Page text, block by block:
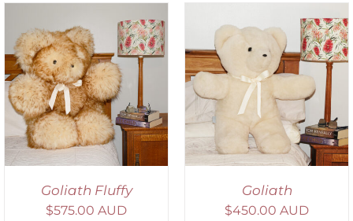
Goliath Fluffy
$575.00 AUD
SELECT OPTIONS
DETAILS
Goliath
$450.00 AUD